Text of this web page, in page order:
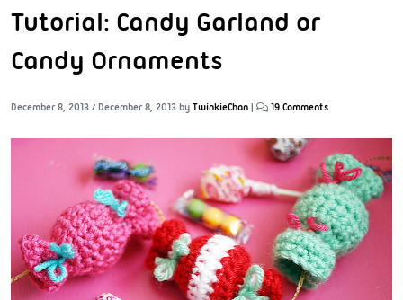
Tutorial: Candy Garland or
Candy Ornaments
December 8, 2013 / December 8, 2013 by TwinkieChan | 19 Comments